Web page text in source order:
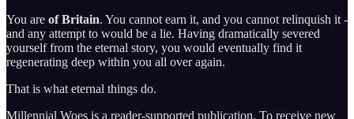
You are of Britain. You cannot earn it, and you cannot relinquish it -
and any attempt to would be a lie. Having dramatically severed
yourself from the eternal story, you would eventually find it
regenerating deep within you all over again.
That is what eternal things do.
Millennial Woes is a reader-supported publication. To receive new